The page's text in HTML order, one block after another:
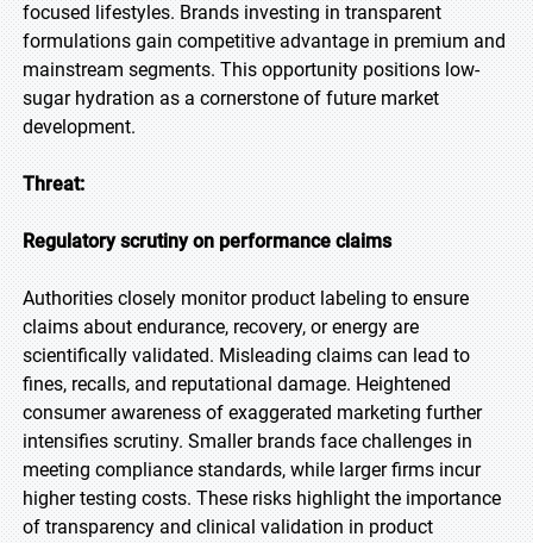
focused lifestyles. Brands investing in transparent
formulations gain competitive advantage in premium and
mainstream segments. This opportunity positions low-
sugar hydration as a cornerstone of future market
development.
Threat:
Regulatory scrutiny on performance claims
Authorities closely monitor product labeling to ensure
claims about endurance, recovery, or energy are
scientifically validated. Misleading claims can lead to
fines, recalls, and reputational damage. Heightened
consumer awareness of exaggerated marketing further
intensifies scrutiny. Smaller brands face challenges in
meeting compliance standards, while larger firms incur
higher testing costs. These risks highlight the importance
of transparency and clinical validation in product